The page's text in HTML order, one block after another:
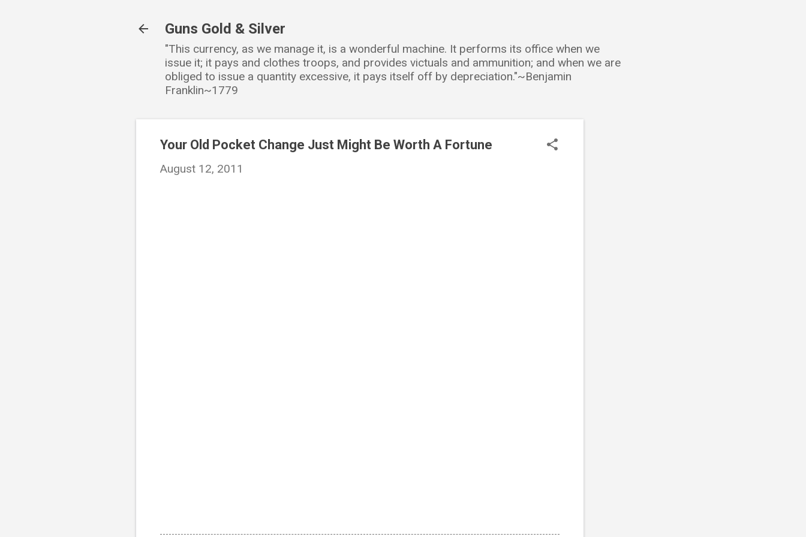
Guns Gold & Silver
"This currency, as we manage it, is a wonderful machine. It performs its office when we
issue it; it pays and clothes troops, and provides victuals and ammunition; and when we are
obliged to issue a quantity excessive, it pays itself off by depreciation."~Benjamin
Franklin~1779
Your Old Pocket Change Just Might Be Worth A Fortune
August 12, 2011